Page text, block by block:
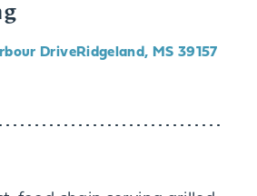
DriveRidgeland, MS 39157